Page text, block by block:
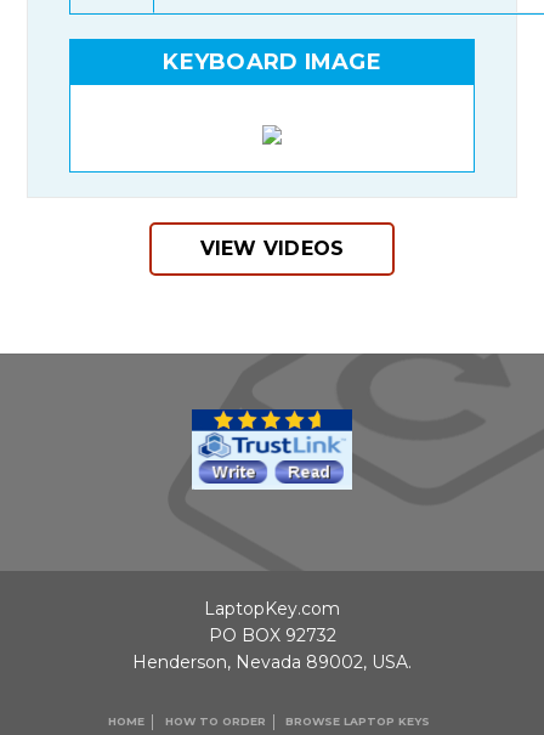
KEYBOARD IMAGE
VIEW VIDEOS
HOME HOW TO ORDER BROWSE LAPTOP KEYS
LaptopKey.com
PO BOX 92732
Henderson, Nevada 89002, USA.